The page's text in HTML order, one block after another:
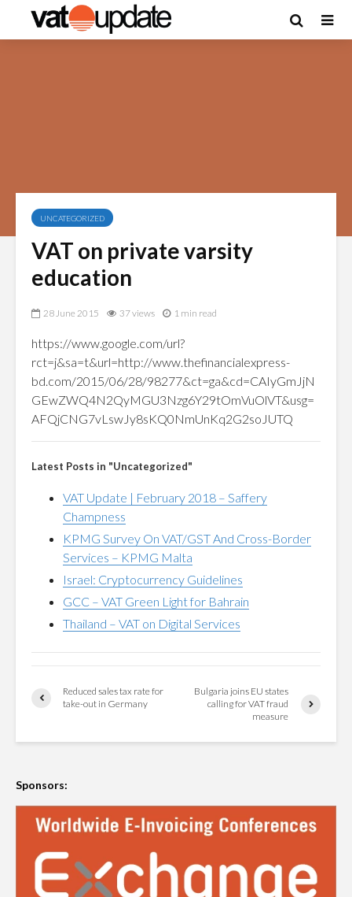
UNCATEGORIZED
VAT on private varsity
education
28 June 2015 37 views 1 min read
https://www.google.com/url?
rct=j&sa=t&url=http://www.thefinancialexpress-
bd.com/2015/06/28/98277&ct=ga&cd=CAIyGmJjN
GEwZWQ4N2QyMGU3Nzg6Y29tOmVuOlVT&usg=
AFQjCNG7vLswJy8sKQ0NmUnKq2G2soJUTQ
Latest Posts in "Uncategorized"
VAT Update | February 2018 – Saffery
Champness
KPMG Survey On VAT/GST And Cross-Border
Services – KPMG Malta
Israel: Cryptocurrency Guidelines
GCC – VAT Green Light for Bahrain
Thailand – VAT on Digital Services
Reduced sales tax rate for
take-out in Germany
Bulgaria joins EU states
calling for VAT fraud
measure
Sponsors: